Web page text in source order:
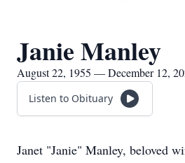
Janie Manley
August 22, 1955 — December 12,
Listen to Obituary
Janet "Janie" Manley, beloved